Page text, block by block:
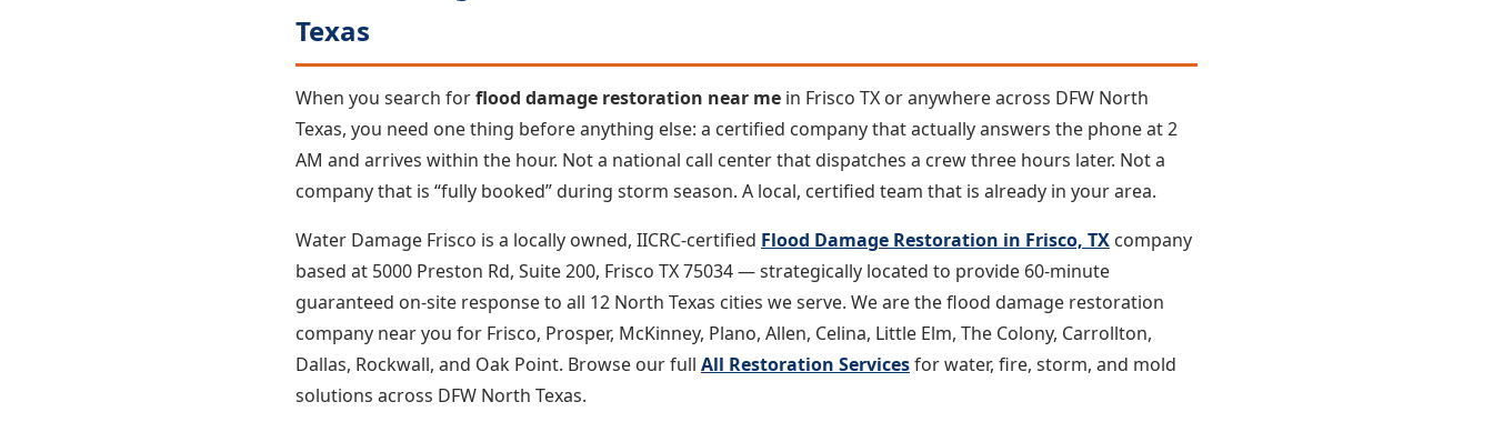
Texas
When you search forflood damage restoration near me in Frisco TX or anywhere across DFW North
Texas, you need one thing before anything else: a certified company that actually answers the phone at 2
AM and arrives within the hour. Not a national call center that dispatches a crew three hours later. Not a
company that is “fully booked” during storm season. A local, certified team that is already in your area.
Water Damage Frisco is a locally owned, IICRC-certified Flood Damage Restoration in Frisco, TX company
based at 5000 Preston Rd, Suite 200, Frisco TX 75034 — strategically located to provide 60-minute
guaranteed on-site response to all 12 North Texas cities we serve. We are the flood damage restoration
company near you for Frisco, Prosper, McKinney, Plano, Allen, Celina, Little Elm, The Colony, Carrollton,
Dallas, Rockwall, and Oak Point. Browse our full All Restoration Servicesfor water, fire, storm, and mold
solutions across DFW North Texas.